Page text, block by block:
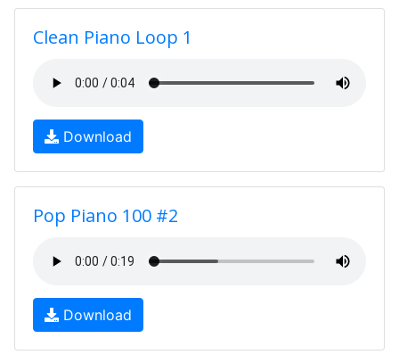
Clean Piano Loop 1
Download
Pop Piano 100 #2
Download